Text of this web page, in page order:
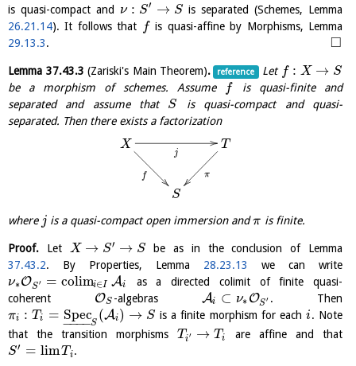
is quasi-compact and ν : S′ → S is separated (Schemes, Lemma
26.21.14). It follows that f is quasi-affine by Morphisms, Lemma
29.13.3. □
Lemma 37.43.3 (Zariski's Main Theorem). reference Let f : X → S
be a morphism of schemes. Assume
f
is quasi-finite and
separated and assume that S is quasi-compact and quasi-
separated. Then there exists a factorization
X
f
j
T
π
S
where j is a quasi-compact open immersion andπ is finite.
Proof. Let X → S′ → S be as in the conclusion of Lemma
37.43.2. By Properties, Lemma 28.23.13
we can write
ν∗OS′ = colimi∈I Ai
as a directed colimit of finite quasi-
coherent OS -algebras Ai ⊂ ν∗ OS′ . Then
πi : Ti = Spec
− −
−− S (Ai ) → S is a finite morphism for eachi. Note
that the transition morphismsTi′ → Ti
are affine and that
S′ = limT i .